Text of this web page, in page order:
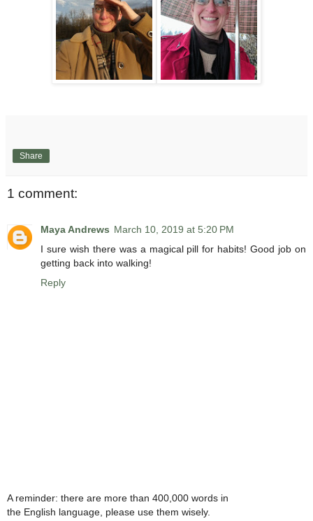
Share
1 comment:
Maya Andrews March 10, 2019 at 5:20 PM
I sure wish there was a magical pill for habits! Good job on
getting back into walking!
Reply
A reminder: there are more than 400,000 words in
the English language, please use them wisely.